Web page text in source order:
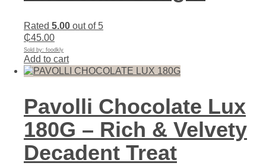
Rated 5.00 out of 5
₵45.00
Sold by: foodkly
Add to cart
Pavolli Chocolate Lux
180G – Rich & Velvety
Decadent Treat